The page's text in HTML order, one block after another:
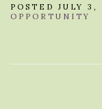
POSTED JULY 3,
OPPORTUNITY